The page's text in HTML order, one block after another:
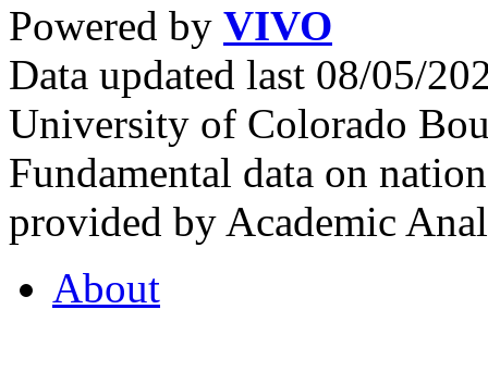
Powered by VIVO
Data updated last 08/05/
University of Colorado
Fundamental data on
provided by Academic
About